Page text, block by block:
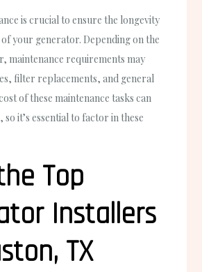
is crucial to ensure the longevity
your generator. Depending on the
maintenance requirements may
filter replacements, and general
of these maintenance tasks can
it’s essential to factor in these
Top
Installers
TX